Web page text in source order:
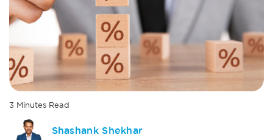
3 Minutes Read
AUTHORShashank Shekhar